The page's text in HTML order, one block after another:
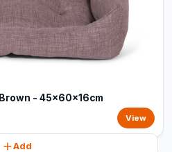
- 45x60x16cm
View
Add